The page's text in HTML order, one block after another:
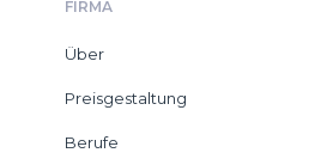
FIRMA
Über
Preisgestaltung
Berufe